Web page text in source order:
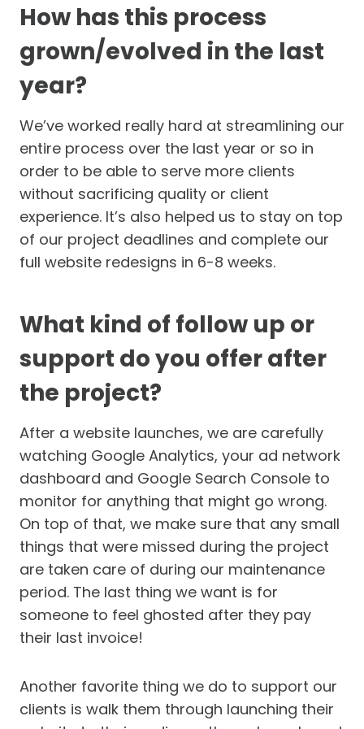
How has this process
grown/evolved in the last
year?
We’ve worked really hard at streamlining our
entire process over the last year or so in
order to be able to serve more clients
without sacrificing quality or client
experience. It’s also helped us to stay on top
of our project deadlines and complete our
full website redesigns in 6-8 weeks.
What kind of follow up or
support do you offer after
the project?
After a website launches, we are carefully
watching Google Analytics, your ad network
dashboard and Google Search Console to
monitor for anything that might go wrong.
On top of that, we make sure that any small
things that were missed during the project
are taken care of during our maintenance
period. The last thing we want is for
someone to feel ghosted after they pay
their last invoice!
Another favorite thing we do to support our
clients is walk them through launching their